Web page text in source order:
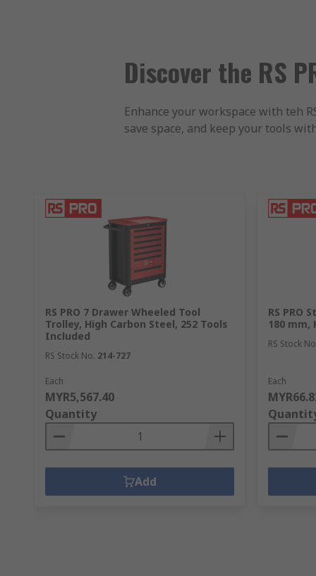
Discover the RS
Enhance your workspace with teh
save space, and keep your tools
RS PRO 7 Drawer Wheeled Tool
Trolley, High Carbon Steel, 252 Tools
Included
RS Stock No. 214-727
Each
MYR5,567.40
Quantity
Add
RS PRO
180 mm,
RS Stock
Each